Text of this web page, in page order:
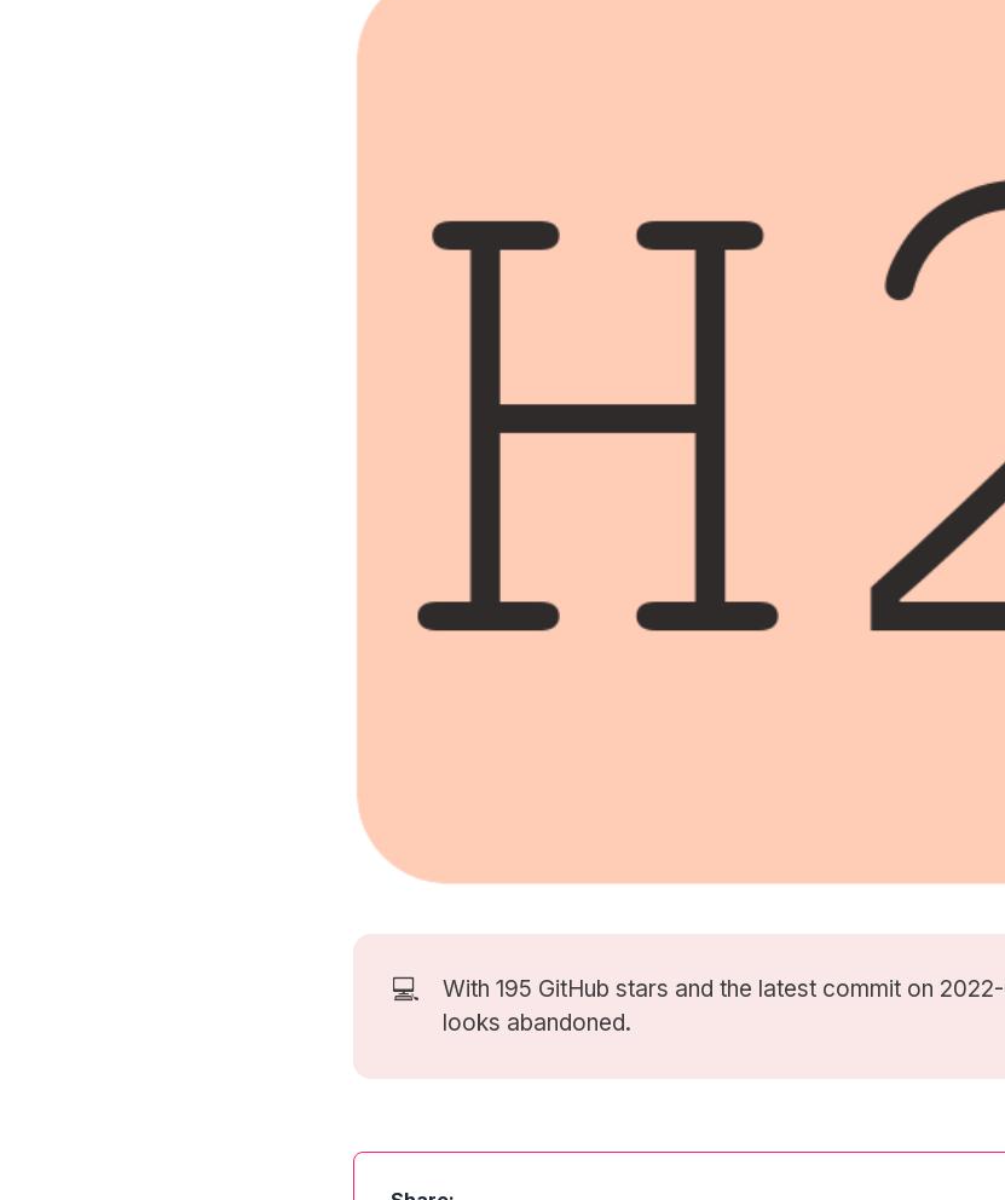
💻 With 195 GitHub stars and the latest commit on
looks abandoned.